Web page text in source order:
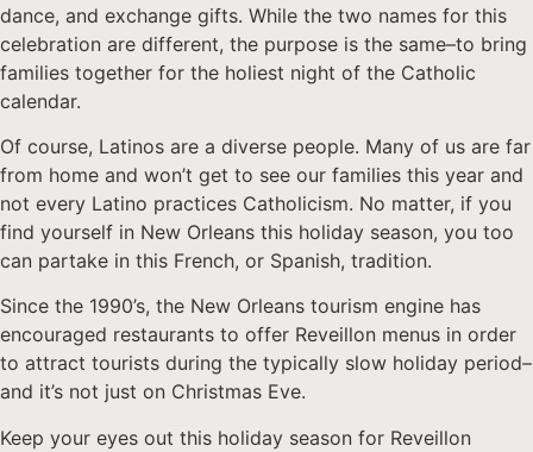
dance, and exchange gifts. While the two names for this
celebration are different, the purpose is the same–to bring
families together for the holiest night of the Catholic
calendar.
Of course, Latinos are a diverse people. Many of us are far
from home and won’t get to see our families this year and
not every Latino practices Catholicism. No matter, if you
find yourself in New Orleans this holiday season, you too
can partake in this French, or Spanish, tradition.
Since the 1990’s, the New Orleans tourism engine has
encouraged restaurants to offer Reveillon menus in order
to attract tourists during the typically slow holiday period–
and it’s not just on Christmas Eve.
Keep your eyes out this holiday season for Reveillon